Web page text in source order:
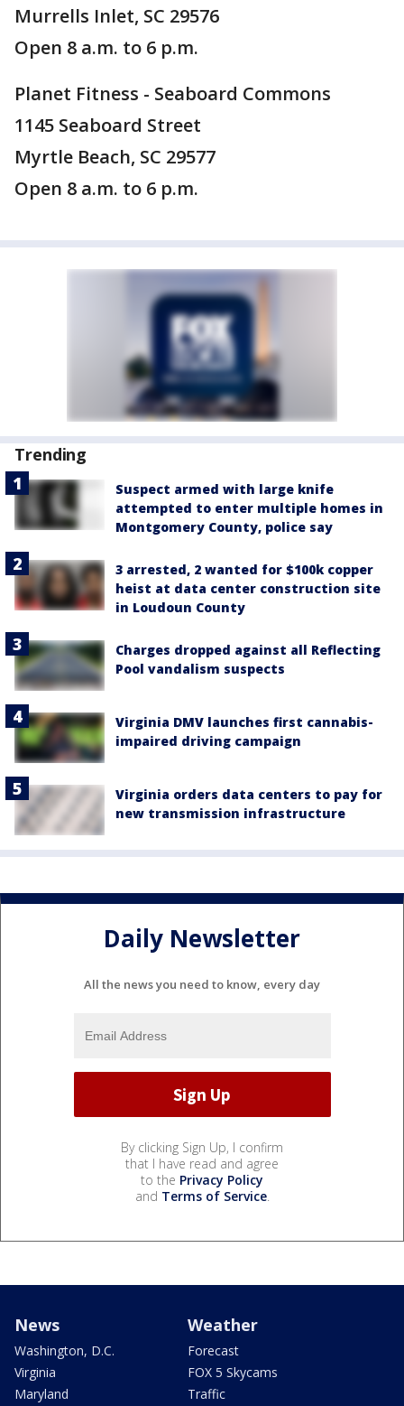
Murrells Inlet, SC 29576
Open 8 a.m. to 6 p.m.
Planet Fitness - Seaboard Commons
1145 Seaboard Street
Myrtle Beach, SC 29577
Open 8 a.m. to 6 p.m.
Trending
Suspect armed with large knife
attempted to enter multiple homes in
Montgomery County, police say
3 arrested, 2 wanted for $100k copper
heist at data center construction site
in Loudoun County
Charges dropped against all Reflecting
Pool vandalism suspects
Virginia DMV launches first cannabis-
impaired driving campaign
Virginia orders data centers to pay for
new transmission infrastructure
Daily Newsletter
All the news you need to know, every day
By clicking Sign Up, I confirm
that I have read and agree
to the Privacy Policy
and Terms of Service.
News
Washington, D.C.
Virginia
Maryland
Weather
Forecast
FOX 5 Skycams
Traffic